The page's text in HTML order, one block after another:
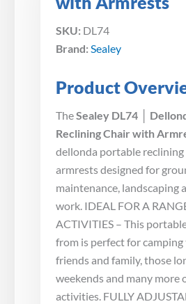
SKU: DL74
Brand: Sealey
Product
TheSealey DL74 │
Reclining Chair with
dellonda portable
armrests designed for
maintenance, landscaping
work. IDEAL FOR A
ACTIVITIES – This
from is perfect for
friends and family, those
weekends and many more
activities. FULLY